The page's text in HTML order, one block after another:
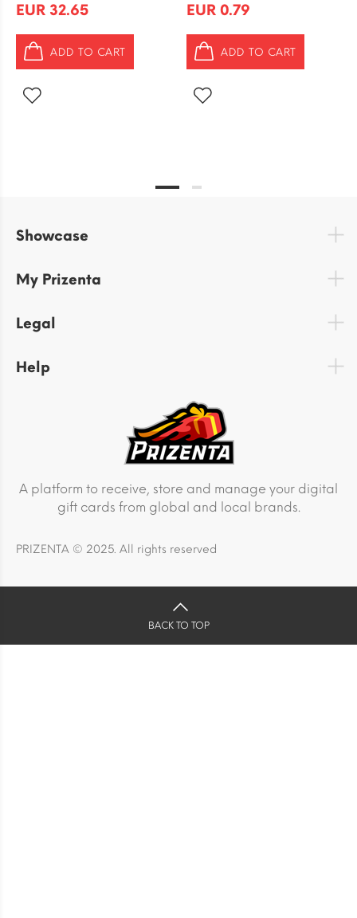
EUR 32.65
ADD TO CART
EUR 0.79
ADD TO CART
Showcase
My Prizenta
Legal
Help
A platform to receive, store and manage your digital
gift cards from global and local brands.
PRIZENTA © 2025. All rights reserved
BACK TO TOP